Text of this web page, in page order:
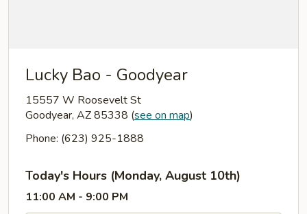
Lucky Bao - Goodyear
15557 W Roosevelt St
Goodyear, AZ 85338 (see on map)
Phone: (623) 925-1888
Today's Hours (Monday, August 10th)
11:00 AM - 9:00 PM